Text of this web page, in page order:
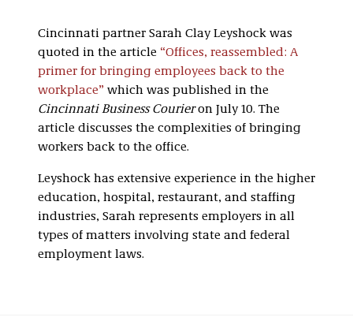
Cincinnati partner Sarah Clay Leyshock was
quoted in the article “Offices, reassembled: A
primer for bringing employees back to the
workplace” which was published in the
Cincinnati Business Courieron July 10. The
article discusses the complexities of bringing
workers back to the office.
Leyshock has extensive experience in the higher
education, hospital, restaurant, and staffing
industries, Sarah represents employers in all
types of matters involving state and federal
employment laws.